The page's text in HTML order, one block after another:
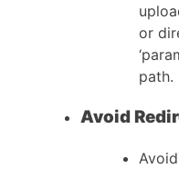
or
path.
Avoid